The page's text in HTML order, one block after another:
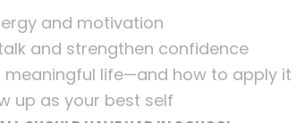
and motivation
and strengthen confidence
life—and how to apply it
up as your best self